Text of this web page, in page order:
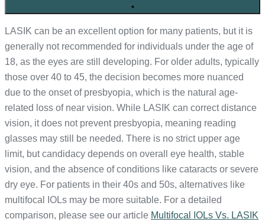
+
LASIK can be an excellent option for many patients, but it is
generally not recommended for individuals under the age of
18, as the eyes are still developing. For older adults, typically
those over 40 to 45, the decision becomes more nuanced
due to the onset of presbyopia, which is the natural age-
related loss of near vision. While LASIK can correct distance
vision, it does not prevent presbyopia, meaning reading
glasses may still be needed. There is no strict upper age
limit, but candidacy depends on overall eye health, stable
vision, and the absence of conditions like cataracts or severe
dry eye. For patients in their 40s and 50s, alternatives like
multifocal IOLs may be more suitable. For a detailed
comparison, please see our article Multifocal IOLs Vs. LASIK